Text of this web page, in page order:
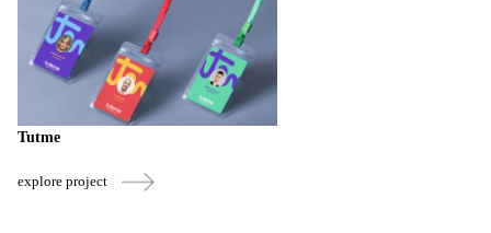
Tutme
explore project